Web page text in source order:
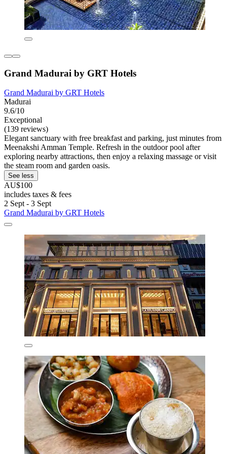
Grand Madurai by GRT Hotels
Grand Madurai by GRT Hotels
Madurai
9.6/10
Exceptional
(139 reviews)
Elegant sanctuary with free breakfast and parking, just minutes from
Meenakshi Amman Temple. Refresh in the outdoor pool after
exploring nearby attractions, then enjoy a relaxing massage or visit
the steam room and garden oasis.
See less
AU$100
includes taxes & fees
2 Sept - 3 Sept
Grand Madurai by GRT Hotels